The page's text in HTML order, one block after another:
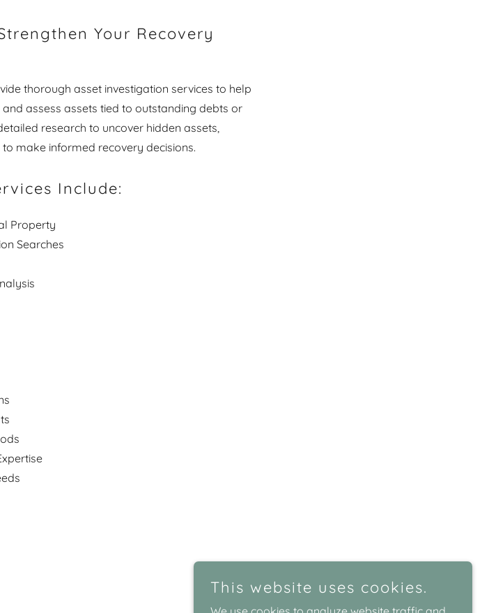
Your Recovery
thorough asset investigation services to help
assess assets tied to outstanding debts or
research to uncover hidden assets,
make informed recovery decisions.
Include:
Property
Searches
This website uses cookies.